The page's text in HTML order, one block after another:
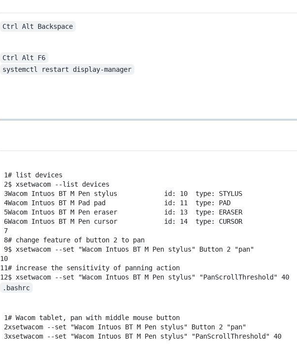
Ctrl Alt Backspace
Ctrl Alt F6
systemctl restart display-manager
1# list devices
2$ xsetwacom --list
devices
3Wacom Intuos BT M Pen stylus id: 10 type:
STYLUS
4Wacom Intuos BT M Pad pad id: 11 type:
PAD
5Wacom Intuos BT M Pen eraser id: 13 type:
ERASER
6Wacom Intuos BT M Pen cursor id: 14 type:
CURSOR
7
8# change feature of button 2 to pan
9$ xsetwacom --set "Wacom Intuos BT M Pen stylus" Button 2
"pan"
10
11# increase the sensitivity of panning action
12$ xsetwacom --set "Wacom Intuos BT M Pen stylus" "PanScrollThreshold" 40
.bashrc
1# Wacom tablet, pan with middle mouse button
2xsetwacom --set "Wacom Intuos BT M Pen stylus" Button 2
"pan"
3xsetwacom --set "Wacom Intuos BT M Pen stylus" "PanScrollThreshold" 40